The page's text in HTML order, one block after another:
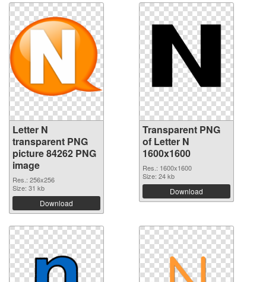
Letter N
transparent PNG
picture 84262 PNG
image
Res.: 256x256
Size: 31 kb
Download
Transparent PNG
of Letter N
1600x1600
Res.: 1600x1600
Size: 24 kb
Download